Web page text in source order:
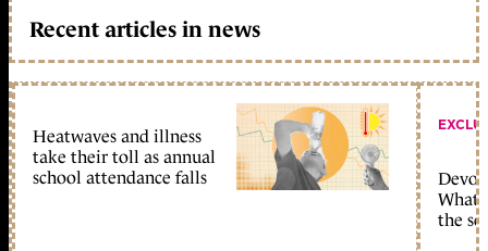
Recent articles in news
Heatwaves and illness
take their toll as annual
school attendance falls
What
the